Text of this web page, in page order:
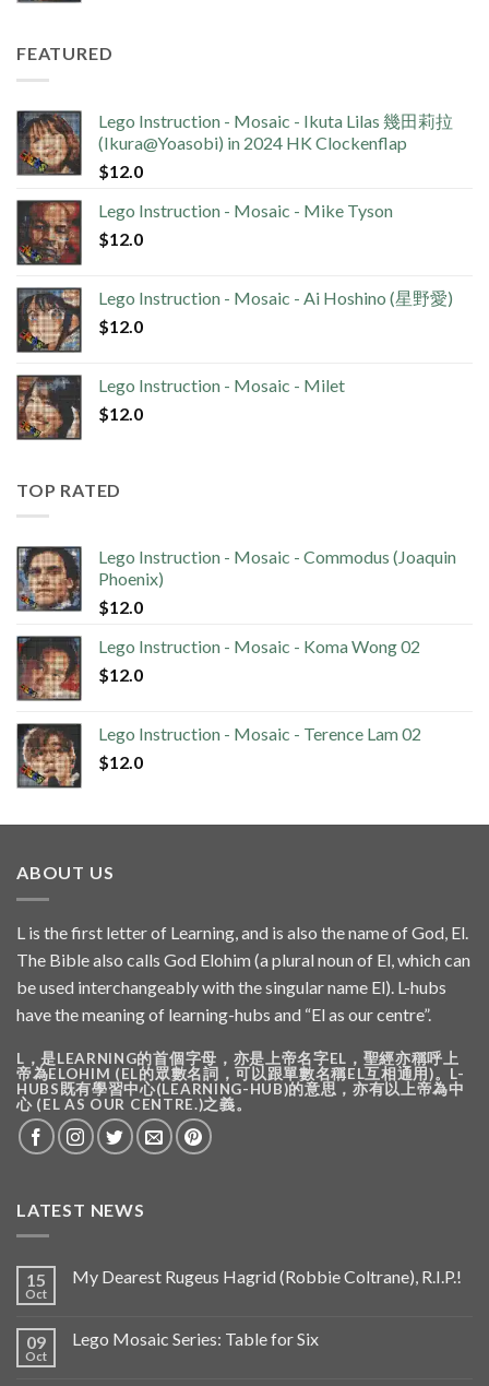
FEATURED
Lego Instruction - Mosaic - Ikuta Lilas 幾田莉拉
(Ikura@Yoasobi) in 2024 HK Clockenflap
$12.0
Lego Instruction - Mosaic - Mike Tyson
$12.0
Lego Instruction - Mosaic - Ai Hoshino (星野愛)
$12.0
Lego Instruction - Mosaic - Milet
$12.0
TOP RATED
Lego Instruction - Mosaic - Commodus (Joaquin
Phoenix)
$12.0
Lego Instruction - Mosaic - Koma Wong 02
$12.0
Lego Instruction - Mosaic - Terence Lam 02
$12.0
ABOUT US
L is the first letter of Learning, and is also the name of God, El.
The Bible also calls God Elohim (a plural noun of El, which can
be used interchangeably with the singular name El). L-hubs
have the meaning of learning-hubs and “El as our centre”.
L，是LEARNING的首個字母，亦是上帝名字EL，聖經亦稱呼上
帝為ELOHIM (EL的眾數名詞，可以跟單數名稱EL互相通用)。L-
HUBS既有學習中心(LEARNING-HUB)的意思，亦有以上帝為中
心 (EL AS OUR CENTRE.)之義。
LATEST NEWS
15
Oct
My Dearest Rugeus Hagrid (Robbie Coltrane), R.I.P.!
09
Oct
Lego Mosaic Series: Table for Six